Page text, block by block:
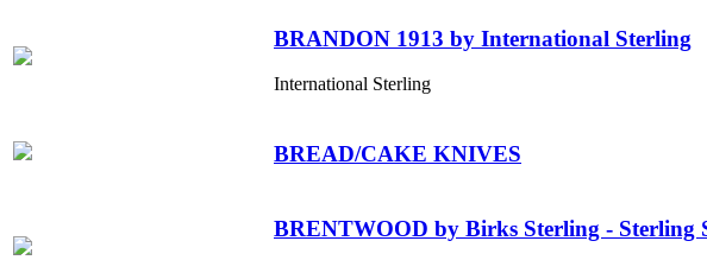
BRANDON 1913 by International Sterling
International Sterling
BREAD/CAKE KNIVES
BRENTWOOD by Birks Sterling - Sterling